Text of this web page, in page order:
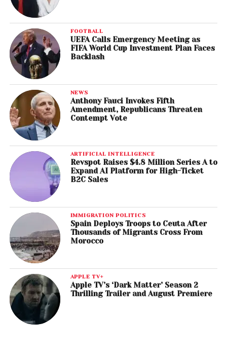
FOOTBALL
UEFA Calls Emergency Meeting as
FIFA World Cup Investment Plan Faces
Backlash
NEWS
Anthony Fauci Invokes Fifth
Amendment, Republicans Threaten
Contempt Vote
ARTIFICIAL INTELLIGENCE
Revspot Raises $4.8 Million Series A to
Expand AI Platform for High-Ticket
B2C Sales
IMMIGRATION POLITICS
Spain Deploys Troops to Ceuta After
Thousands of Migrants Cross From
Morocco
APPLE TV+
Apple TV’s ‘Dark Matter’ Season 2
Thrilling Trailer and August Premiere